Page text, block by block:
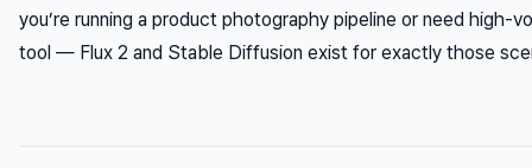
you’re running a product photography pipeline or need high-
tool — Flux 2 and Stable Diffusion exist for exactly those